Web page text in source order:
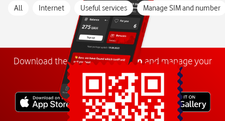
All Internet Useful services Manage SIM and number
Download theMyVodafone app and manage your
number anywhere.